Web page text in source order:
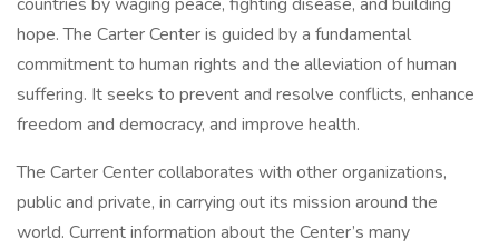
hope. The Carter Center is guided by a fundamental
commitment to human rights and the alleviation of human
suffering. It seeks to prevent and resolve conflicts, enhance
freedom and democracy, and improve health.
The Carter Center collaborates with other organizations,
public and private, in carrying out its mission around the
world. Current information about the Center’s many